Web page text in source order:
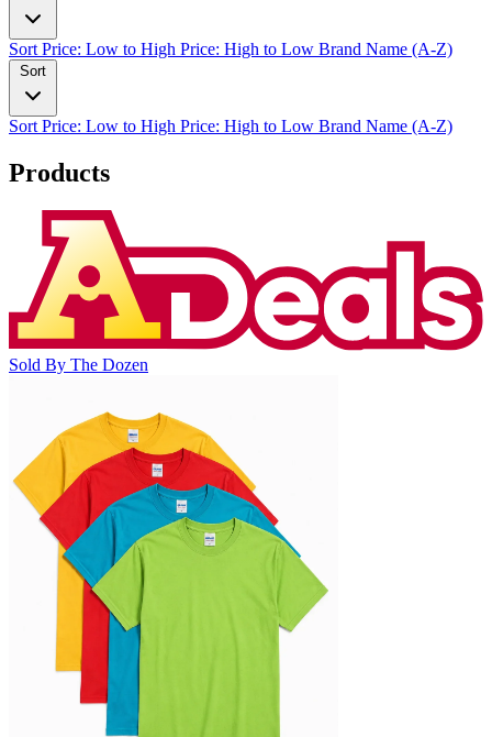
SortPrice: Low to High Price: High to Low Brand Name (A-Z)
Sort
SortPrice: Low to High Price: High to Low Brand Name (A-Z)
Products
Sold By The Dozen